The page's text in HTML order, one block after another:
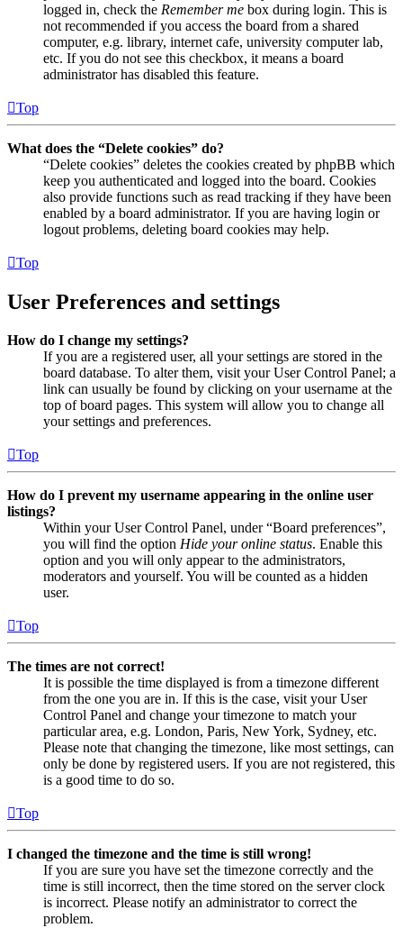
logged in, check the Remember me box during login. This is
not recommended if you access the board from a shared
computer, e.g. library, internet cafe, university computer lab,
etc. If you do not see this checkbox, it means a board
administrator has disabled this feature.
Top
What does the “Delete cookies” do?
“Delete cookies” deletes the cookies created by phpBB which
keep you authenticated and logged into the board. Cookies
also provide functions such as read tracking if they have been
enabled by a board administrator. If you are having login or
logout problems, deleting board cookies may help.
Top
User Preferences and settings
How do I change my settings?
If you are a registered user, all your settings are stored in the
board database. To alter them, visit your User Control Panel; a
link can usually be found by clicking on your username at the
top of board pages. This system will allow you to change all
your settings and preferences.
Top
How do I prevent my username appearing in the online user
listings?
Within your User Control Panel, under “Board preferences”,
you will find the option Hide your online status. Enable this
option and you will only appear to the administrators,
moderators and yourself. You will be counted as a hidden
user.
Top
The times are not correct!
It is possible the time displayed is from a timezone different
from the one you are in. If this is the case, visit your User
Control Panel and change your timezone to match your
particular area, e.g. London, Paris, New York, Sydney, etc.
Please note that changing the timezone, like most settings, can
only be done by registered users. If you are not registered, this
is a good time to do so.
Top
I changed the timezone and the time is still wrong!
If you are sure you have set the timezone correctly and the
time is still incorrect, then the time stored on the server clock
is incorrect. Please notify an administrator to correct the
problem.